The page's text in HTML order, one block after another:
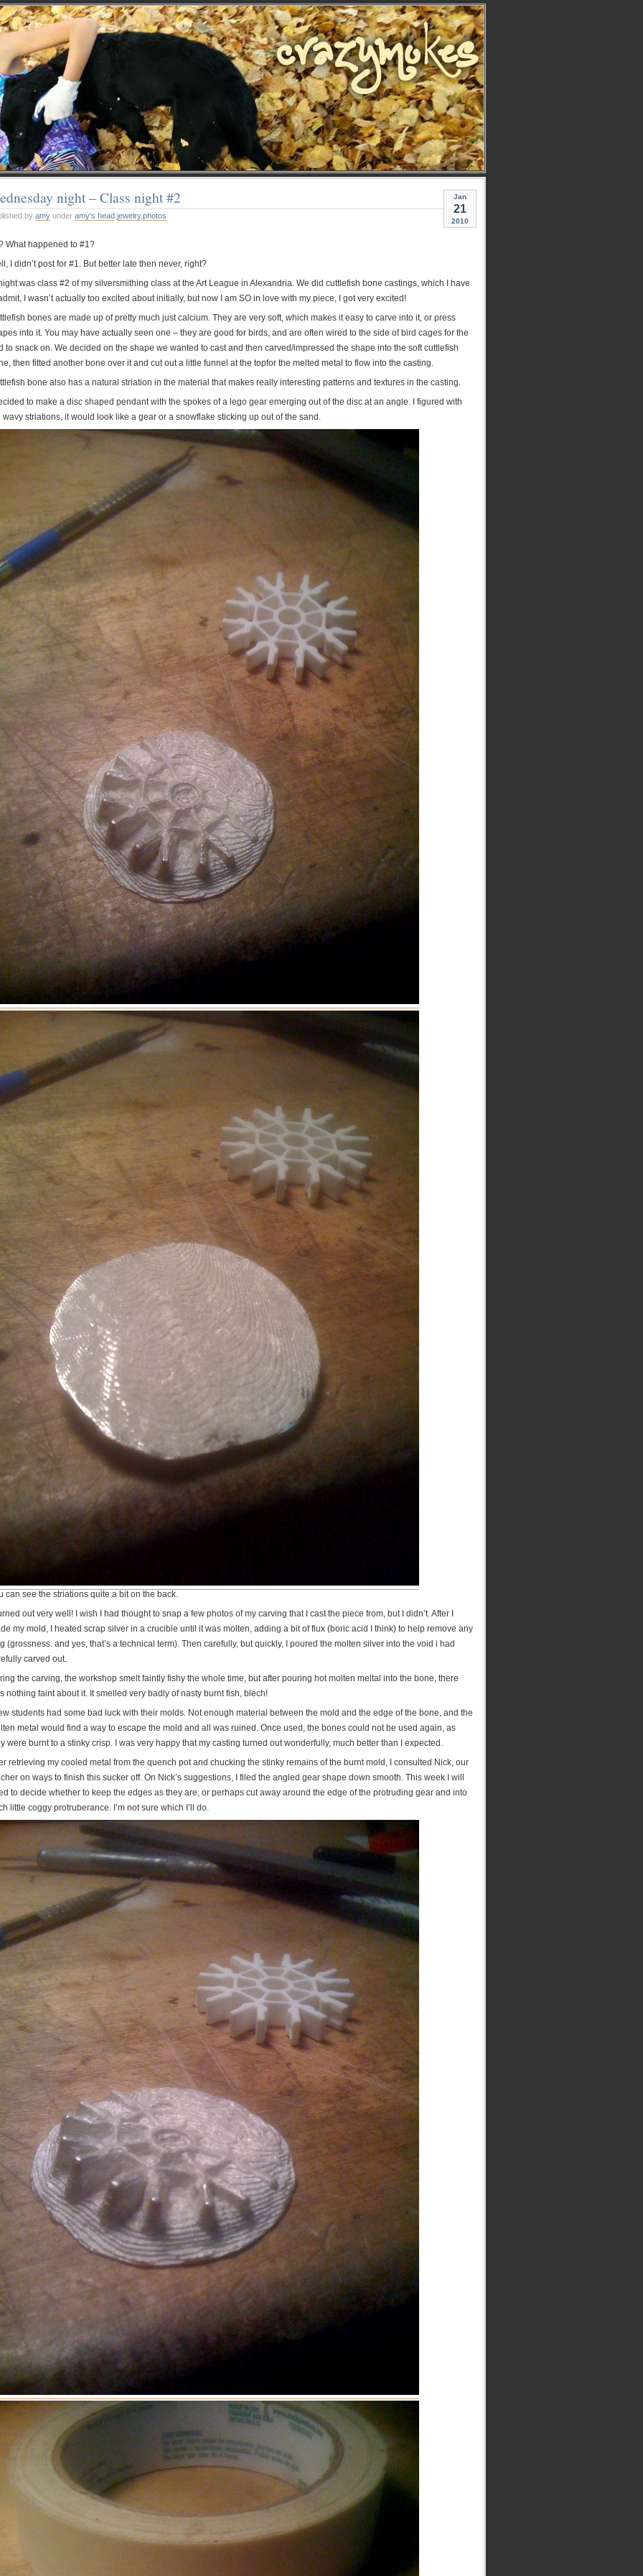
Jan
21
2010
night – Class night #2
by amy under amy's head jewelry,photos
What happened to #1?
I didn’t post for #1. But better late then never, right?
was class #2 of my silversmithing class at the Art League in Alexandria. We did cuttlefish bone castings, which I have
I wasn’t actually too excited about initially, but now I am SO in love with my piece, I got very excited!
bones are made up of pretty much just calcium. They are very soft, which makes it easy to carve into it, or press
into it. You may have actually seen one – they are good for birds, and are often wired to the side of bird cages for the
to snack on. We decided on the shape we wanted to cast and then carved/impressed the shape into the soft cuttlefish
then fitted another bone over it and cut out a little funnel at the topfor the melted metal to flow into the casting.
bone also has a natural striation in the material that makes really interesting patterns and textures in the casting.
to make a disc shaped pendant with the spokes of a lego gear emerging out of the disc at an angle. I figured with
wavy striations, it would look like a gear or a snowflake sticking up out of the sand.
can see the striations quite a bit on the back.
out very well! I wish I had thought to snap a few photos of my carving that I cast the piece from, but I didn’t. After I
my mold, I heated scrap silver in a crucible until it was molten, adding a bit of flux (boric acid I think) to help remove any
(grossness. and yes, that’s a technical term). Then carefully, but quickly, I poured the molten silver into the void i had
carved out.
the carving, the workshop smelt faintly fishy the whole time, but after pouring hot molten meltal into the bone, there
nothing faint about it. It smelled very badly of nasty burnt fish, blech!
students had some bad luck with their molds. Not enough material between the mold and the edge of the bone, and the
metal would find a way to escape the mold and all was ruined. Once used, the bones could not be used again, as
were burnt to a stinky crisp. I was very happy that my casting turned out wonderfully, much better than I expected.
retrieving my cooled metal from the quench pot and chucking the stinky remains of the burnt mold, I consulted Nick, our
on ways to finish this sucker off. On Nick’s suggestions, I filed the angled gear shape down smooth. This week I will
to decide whether to keep the edges as they are, or perhaps cut away around the edge of the protruding gear and into
little coggy protruberance. I’m not sure which I’ll do.